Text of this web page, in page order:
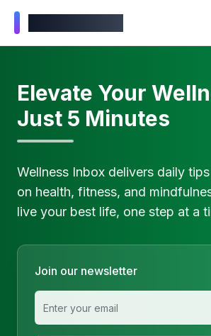
Elevate Your
Just 5 Minutes
Wellness Inbox delivers daily
on health, fitness, and
live your best life, one step at a
Join our newsletter